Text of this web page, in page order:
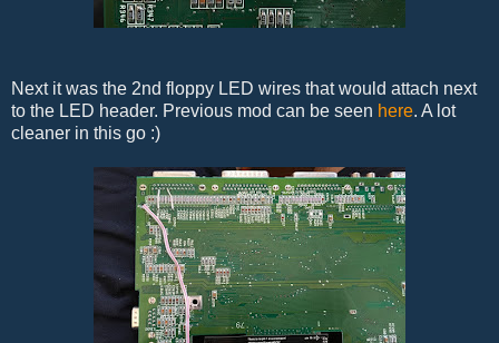
Next it was the 2nd floppy LED wires that would attach next
to the LED header. Previous mod can be seen here. A lot
cleaner in this go :)